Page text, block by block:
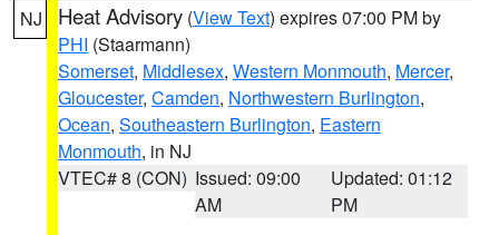
NJ Heat Advisory (View Text) expires 07:00 PM by
PHI (Staarmann)
Somerset, Middlesex, Western Monmouth, Mercer,
Gloucester, Camden, Northwestern Burlington,
Ocean, Southeastern Burlington, Eastern
Monmouth, in NJ
VTEC# 8 (CON) Issued: 09:00
AM
Updated: 01:12
PM